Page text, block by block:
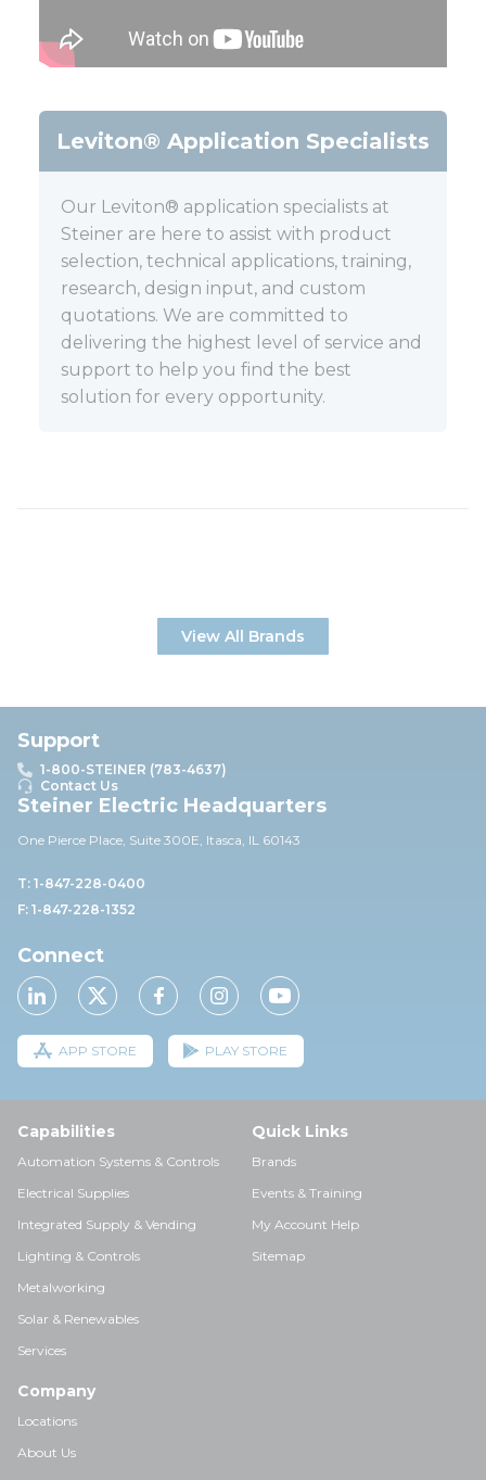
Leviton® Application Specialists
Our Leviton® application specialists at
Steiner are here to assist with product
selection, technical applications, training,
research, design input, and custom
quotations. We are committed to
delivering the highest level of service and
support to help you find the best
solution for every opportunity.
View All Brands
Support
1-800-STEINER (783-4637)
Contact Us
Steiner Electric Headquarters
One Pierce Place, Suite 300E, Itasca, IL 60143
T: 1-847-228-0400
F: 1-847-228-1352
Connect
APP STORE PLAY STORE
Capabilities
Automation Systems & Controls
Electrical Supplies
Integrated Supply & Vending
Lighting & Controls
Metalworking
Solar & Renewables
Services
Quick Links
Brands
Events & Training
My Account Help
Sitemap
Company
Locations
About Us